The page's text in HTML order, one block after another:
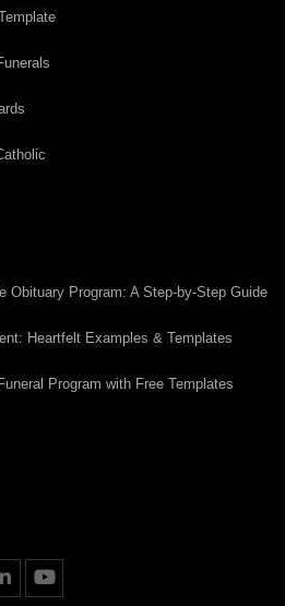
Obituary Program: A Step-by-Step Guide
Heartfelt Examples & Templates
Program with Free Templates